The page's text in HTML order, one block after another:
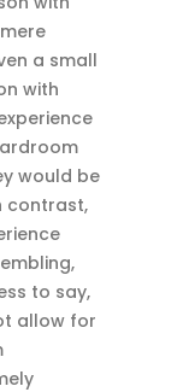
a small
with
would be
contrast,
to say,
allow for